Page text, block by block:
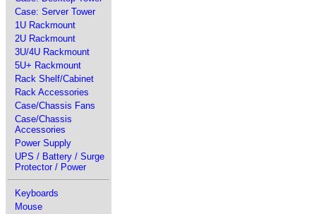
Case: Server Tower
1U Rackmount
2U Rackmount
3U/4U Rackmount
5U+ Rackmount
Rack Shelf/Cabinet
Rack Accessories
Case/Chassis Fans
Case/Chassis
Accessories
Power Supply
UPS / Battery / Surge
Protector / Power
Keyboards
Mouse